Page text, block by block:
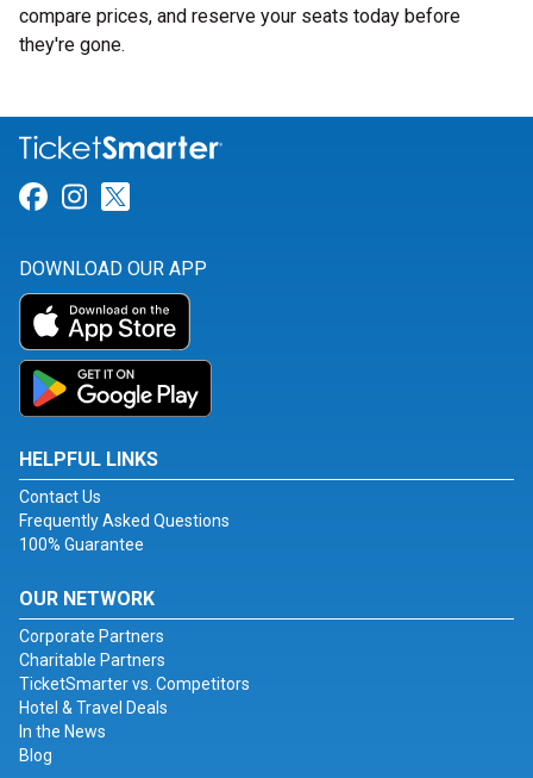
compare prices, and reserve your seats today before
they're gone.
Link for Facebook
Link for Instagram
DOWNLOAD OUR APP
HELPFUL LINKS
Contact Us
Frequently Asked Questions
100% Guarantee
OUR NETWORK
Corporate Partners
Charitable Partners
TicketSmarter vs. Competitors
Hotel & Travel Deals
In the News
Blog